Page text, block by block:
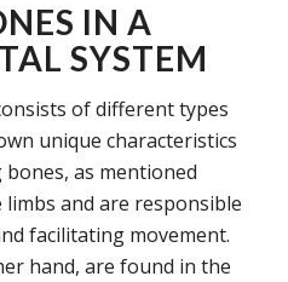
IN A
SYSTEM
of different types
unique characteristics
as mentioned
and are responsible
facilitating movement.
hand, are found in the